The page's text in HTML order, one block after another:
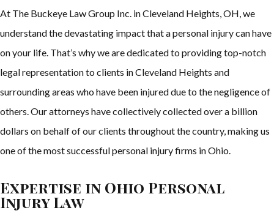
At The Buckeye Law Group Inc. in Cleveland Heights, OH, we
understand the devastating impact that a personal injury can have
on your life. That’s why we are dedicated to providing top-notch
legal representation to clients in Cleveland Heights and
surrounding areas who have been injured due to the negligence of
others. Our attorneys have collectively collected over a billion
dollars on behalf of our clients throughout the country, making us
one of the most successful personal injury firms in Ohio.
Expertise in Ohio Personal
Injury Law